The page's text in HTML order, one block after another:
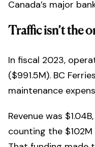
Canada’s major
Traffic isn’t the
In fiscal 2023,
($991.5M). BC
maintenance
Revenue was
counting the